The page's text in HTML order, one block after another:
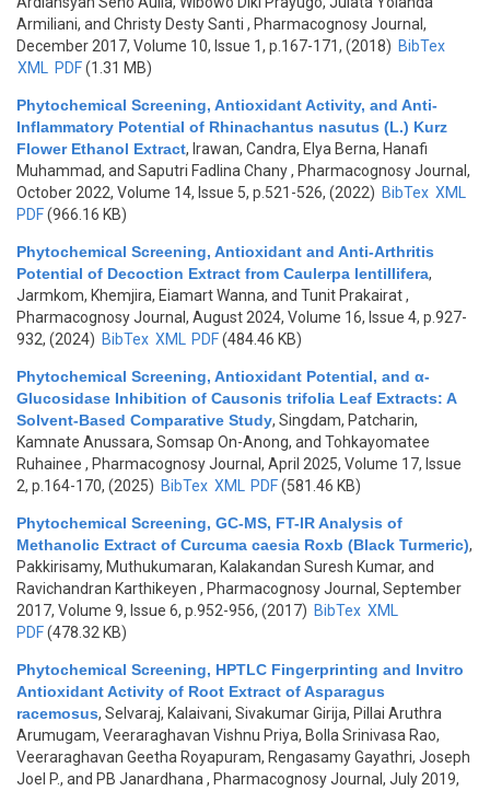
Armiliani, and Christy Desty Santi , Pharmacognosy Journal,
December 2017, Volume 10, Issue 1, p.167-171, (2018) BibTex
XML
PDF(1.31 MB)
Phytochemical Screening, Antioxidant Activity, and Anti-
Inflammatory Potential of Rhinachantus nasutus (L.) Kurz
Flower Ethanol Extract, Irawan, Candra, Elya Berna, Hanafi
Muhammad, and Saputri Fadlina Chany, Pharmacognosy Journal,
October 2022, Volume 14, Issue 5, p.521-526, (2022) BibTex XML
PDF(966.16 KB)
Phytochemical Screening, Antioxidant and Anti-Arthritis
Potential of Decoction Extract from Caulerpa lentillifera,
Jarmkom, Khemjira, Eiamart Wanna, and Tunit Prakairat,
Pharmacognosy Journal, August 2024, Volume 16, Issue 4, p.927-
932, (2024) BibTex XML PDF(484.46 KB)
Phytochemical Screening, Antioxidant Potential, and α-
Glucosidase Inhibition of Causonis trifolia Leaf Extracts: A
Solvent-Based Comparative Study, Singdam, Patcharin,
Kamnate Anussara, Somsap On-Anong, and Tohkayomatee
Ruhainee , Pharmacognosy Journal, April 2025, Volume 17, Issue
2, p.164-170, (2025) BibTex XML PDF(581.46 KB)
Phytochemical Screening, GC-MS, FT-IR Analysis of
Methanolic Extract of Curcuma caesia Roxb (Black Turmeric),
Pakkirisamy, Muthukumaran, Kalakandan Suresh Kumar, and
Ravichandran Karthikeyen , Pharmacognosy Journal, September
2017, Volume 9, Issue 6, p.952-956, (2017) BibTex XML
PDF(478.32 KB)
Phytochemical Screening, HPTLC Fingerprinting and Invitro
Antioxidant Activity of Root Extract of Asparagus
racemosus, Selvaraj, Kalaivani, Sivakumar Girija, Pillai Aruthra
Arumugam, Veeraraghavan Vishnu Priya, Bolla Srinivasa Rao,
Veeraraghavan Geetha Royapuram, Rengasamy Gayathri, Joseph
Joel P., and PB Janardhana , Pharmacognosy Journal, July 2019,